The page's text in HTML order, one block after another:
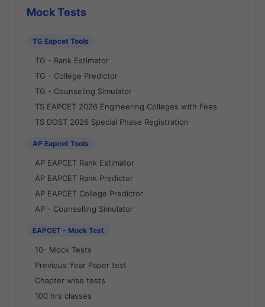
Mock Tests
TG Eapcet Tools
TG - Rank Estimator
TG - College Predictor
TG - Counseling Simulator
TS EAPCET 2026 Engineering Colleges with Fees
TS DOST 2026 Special Phase Registration
AP Eapcet Tools
AP EAPCET Rank Estimator
AP EAPCET Rank Predictor
AP EAPCET College Predictor
AP - Counselling Simulator
EAPCET - Mock Test
10- Mock Tests
Previous Year Paper test
Chapter wise tests
100 hrs classes